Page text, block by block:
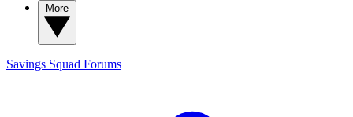
Savings Squad Forums